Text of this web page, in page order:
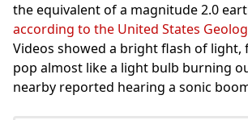
the equivalent of a magnitude 2.0
according to the United States
Videos showed a bright flash of light,
pop almost like a light bulb burning
nearby reported hearing a sonic